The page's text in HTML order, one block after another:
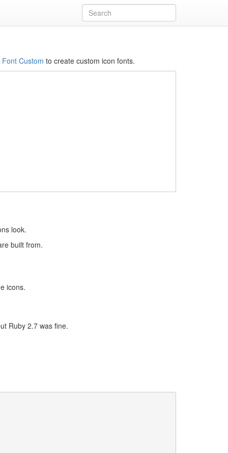
Font Custom to create custom icon fonts.
look.
built from.
icons.
Ruby 2.7 was fine.